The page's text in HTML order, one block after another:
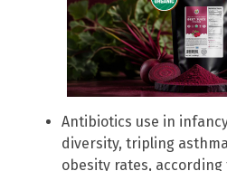
Antibiotics use in
diversity, tripling
obesity rates, according